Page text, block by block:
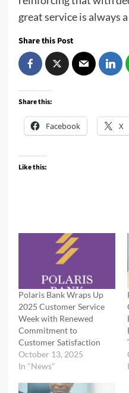
great service is always
Share this Post
Share this:
Facebook X
Like this:
Polaris Bank Wraps Up
2025 Customer Service
Week with Renewed
Commitment to
Customer Satisfaction
October 13, 2025
In "News"